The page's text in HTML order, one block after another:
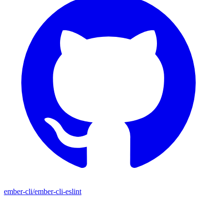
ember-cli/ember-cli-eslint